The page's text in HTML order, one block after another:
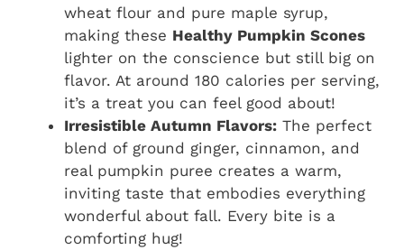
wheat flour and pure maple syrup,
making these Healthy Pumpkin Scones
lighter on the conscience but still big on
flavor. At around 180 calories per serving,
it’s a treat you can feel good about!
Irresistible Autumn Flavors: The perfect
blend of ground ginger, cinnamon, and
real pumpkin puree creates a warm,
inviting taste that embodies everything
wonderful about fall. Every bite is a
comforting hug!